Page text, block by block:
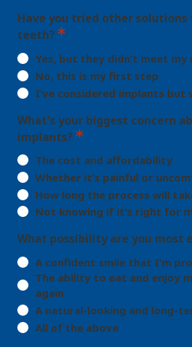
Have you tried other solutions
teeth?
Yes, but they didn’t meet my
No, this is my first step
I’ve considered implants but
What's your biggest concern
implants?
The cost and affordability
Whether it’s painful or
How long the process will
Not knowing if it’s right for
What possibility are you most
A confident smile that I’m
The ability to eat and enjoy
again
A natural-looking and long-
All of the above